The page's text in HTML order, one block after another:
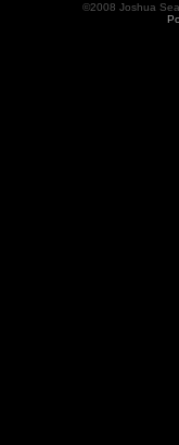
©2008 Joshua